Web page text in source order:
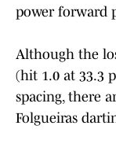
power forward
Although the
(hit 1.0 at 33.3
spacing, there
Folgueiras